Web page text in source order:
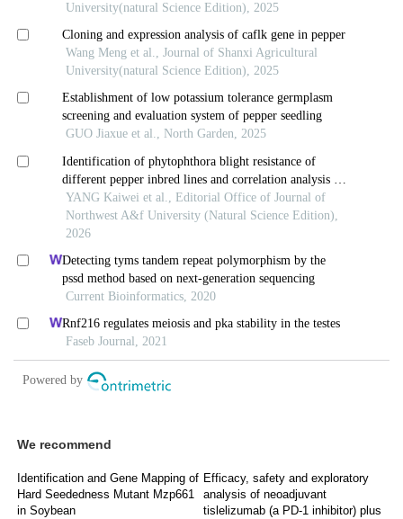
We recommend
Identification and Gene Mapping of
Hard Seededness Mutant Mzp661
in Soybean
Efficacy, safety and exploratory
analysis of neoadjuvant
tislelizumab (a PD-1 inhibitor) plus